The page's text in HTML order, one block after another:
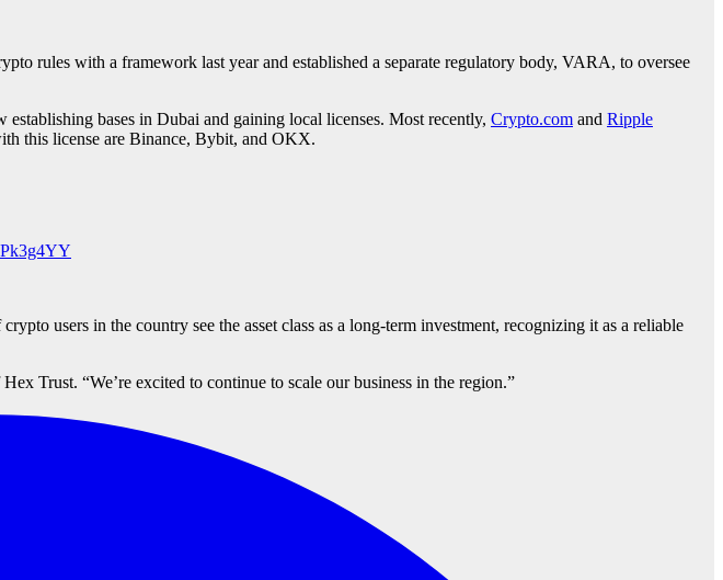
rules with a framework last year and established a separate regulatory body, VARA, to oversee
bases in Dubai and gaining local licenses. Most recently, Crypto.com and Ripple
this license are Binance, Bybit, and OKX.
users in the country see the asset class as a long-term investment, recognizing it as a reliable
Trust. “We’re excited to continue to scale our business in the region.”